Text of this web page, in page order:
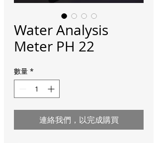
Water Analysis
Meter PH 22
數量 *
連絡我們，以完成購買